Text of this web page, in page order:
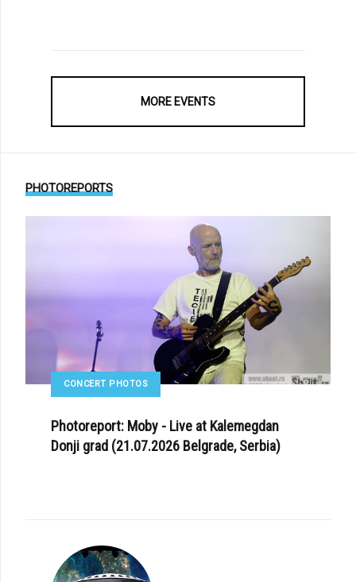
MORE EVENTS
PHOTOREPORTS
CONCERT PHOTOS
Photoreport: Moby - Live at Kalemegdan
Donji grad (21.07.2026 Belgrade, Serbia)